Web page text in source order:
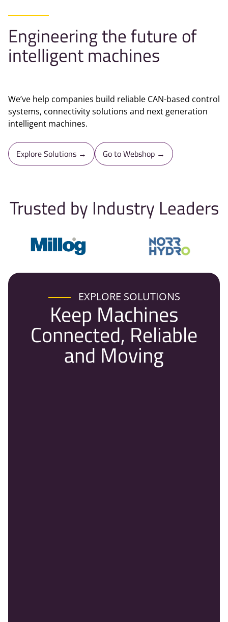
Engineering the future of
intelligent machines
We’ve help companies build reliable CAN-based control
systems, connectivity solutions and next generation
intelligent machines.
Explore Solutions → Go to Webshop →
Trusted by Industry Leaders
EXPLORE SOLUTIONS
Keep Machines
Connected, Reliable
and Moving